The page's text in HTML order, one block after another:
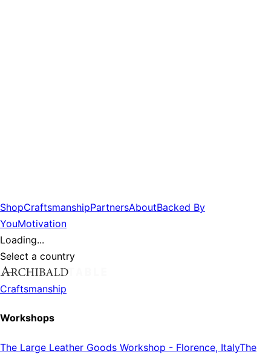
ShopCraftsmanshipPartnersAboutBacked By
YouMotivation
Loading...
Select a country
Craftsmanship
Workshops
The Large Leather Goods Workshop - Florence, ItalyThe